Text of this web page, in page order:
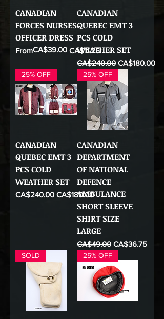
CANADIAN
FORCES NURSES
OFFICER DRESS
From
Regular Price
CA$39.00 CA$11.25
Sale Price
CANADIAN
QUEBEC EMT 3
PCS COLD
WEATHER SET
Regular Price
CA$240.00 Sale Price
CA$180.00
25% OFF
CANADIAN
QUEBEC EMT 3
PCS COLD
WEATHER SET
Regular Price
CA$240.00 Sale Price
CA$180.00
25% OFF
CANADIAN
DEPARTMENT
OF NATIONAL
DEFENCE
AMBULANCE
SHORT SLEEVE
SHIRT SIZE
LARGE
Regular Price
CA$49.00 Sale Price
CA$36.75
SOLD 25% OFF